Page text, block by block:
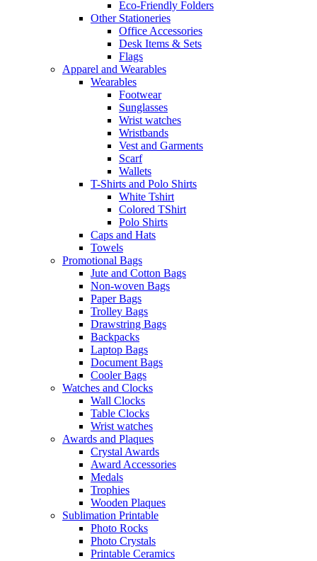
Eco-Friendly Folders
Other Stationeries
Office Accessories
Desk Items & Sets
Flags
Apparel and Wearables
Wearables
Footwear
Sunglasses
Wrist watches
Wristbands
Vest and Garments
Scarf
Wallets
T-Shirts and Polo Shirts
White Tshirt
Colored TShirt
Polo Shirts
Caps and Hats
Towels
Promotional Bags
Jute and Cotton Bags
Non-woven Bags
Paper Bags
Trolley Bags
Drawstring Bags
Backpacks
Laptop Bags
Document Bags
Cooler Bags
Watches and Clocks
Wall Clocks
Table Clocks
Wrist watches
Awards and Plaques
Crystal Awards
Award Accessories
Medals
Trophies
Wooden Plaques
Sublimation Printable
Photo Rocks
Photo Crystals
Printable Ceramics